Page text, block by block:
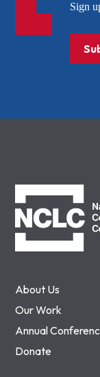
About Us
Our Work
Annual
Donate
Sign